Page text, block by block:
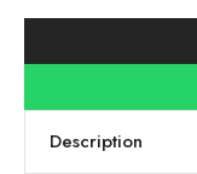
Description